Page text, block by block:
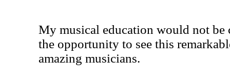
My musical education would not be
the opportunity to see this
amazing musicians.